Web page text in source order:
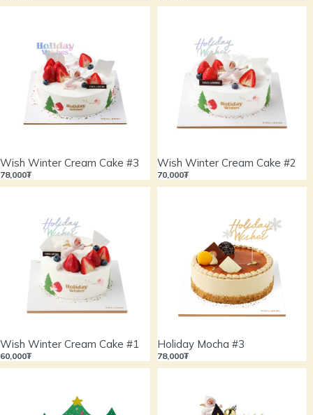
Wish Winter Cream Cake #3
78,000₮
Wish Winter Cream Cake #2
70,000₮
Wish Winter Cream Cake #1
60,000₮
Holiday Mocha #3
78,000₮